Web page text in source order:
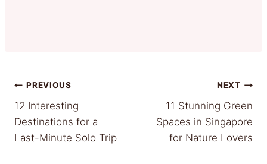
Post
navigation
PREVIOUS
12 Interesting
Destinations for a
Last-Minute Solo Trip
NEXT
11 Stunning Green
Spaces in Singapore
for Nature Lovers